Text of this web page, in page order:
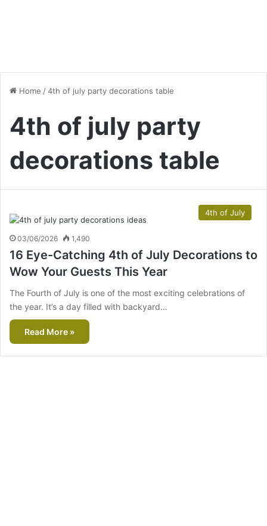
Home /4th of july party decorations table
4th of july party
decorations table
4th of July
03/06/2026 1,490
16 Eye-Catching 4th of July Decorations to
Wow Your Guests This Year
The Fourth of July is one of the most exciting celebrations of
the year. It’s a day filled with backyard…
Read More »